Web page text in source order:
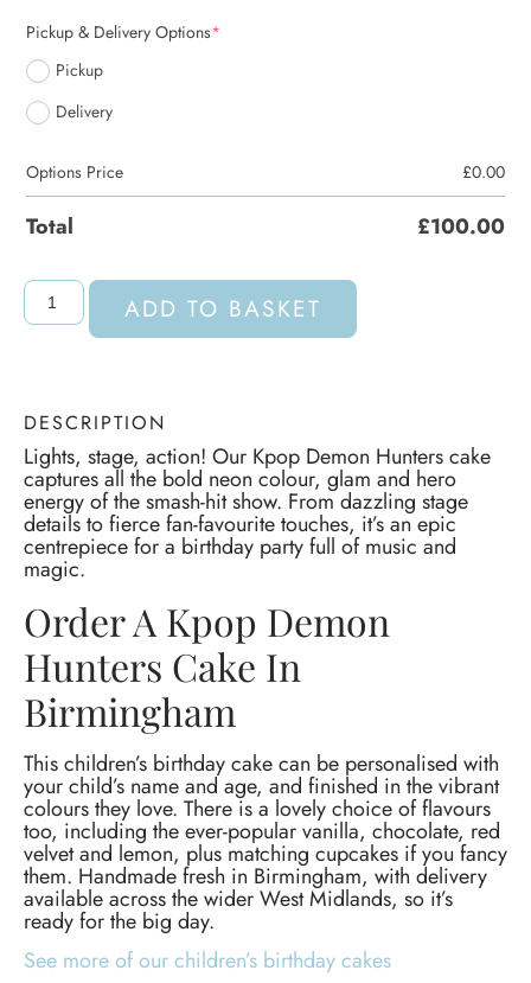
Pickup & Delivery Options*
Pickup
Delivery
Options Price £0.00
Total £100.00
ADD TO BASKET
DESCRIPTION
Lights, stage, action! Our Kpop Demon Hunters cake
captures all the bold neon colour, glam and hero
energy of the smash-hit show. From dazzling stage
details to fierce fan-favourite touches, it’s an epic
centrepiece for a birthday party full of music and
magic.
Order A Kpop Demon
Hunters Cake In
Birmingham
This children’s birthday cake can be personalised with
your child’s name and age, and finished in the vibrant
colours they love. There is a lovely choice of flavours
too, including the ever-popular vanilla, chocolate, red
velvet and lemon, plus matching cupcakes if you fancy
them. Handmade fresh in Birmingham, with delivery
available across the wider West Midlands, so it’s
ready for the big day.
See more of our children’s birthday cakes